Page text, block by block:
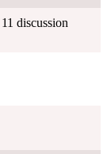
discussion